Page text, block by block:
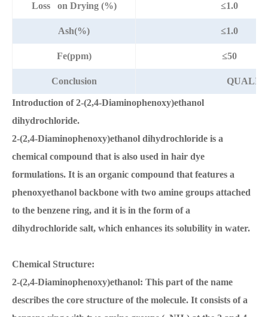
Loss on Drying (%) ≤1.0
Ash(%) ≤1.0
Fe(ppm) ≤50
Conclusion
Introduction of 2-(2,4-Diaminophenoxy)ethanol
dihydrochloride.
2-(2,4-Diaminophenoxy)ethanol dihydrochloride is a
chemical compound that is also used in hair dye
formulations. It is an organic compound that features a
phenoxyethanol backbone with two amine groups attached
to the benzene ring, and it is in the form of a
dihydrochloride salt, which enhances its solubility in water.
Chemical Structure:
2-(2,4-Diaminophenoxy)ethanol: This part of the name
describes the core structure of the molecule. It consists of a